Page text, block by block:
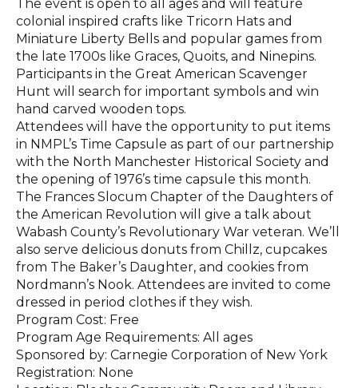
The event is open to all ages and will feature
colonial inspired crafts like Tricorn Hats and
Miniature Liberty Bells and popular games from
the late 1700s like Graces, Quoits, and Ninepins.
Participants in the Great American Scavenger
Hunt will search for important symbols and win
hand carved wooden tops.
Attendees will have the opportunity to put items
in NMPL’s Time Capsule as part of our partnership
with the North Manchester Historical Society and
the opening of 1976’s time capsule this month.
The Frances Slocum Chapter of the Daughters of
the American Revolution will give a talk about
Wabash County’s Revolutionary War veteran. We’ll
also serve delicious donuts from Chillz, cupcakes
from The Baker’s Daughter, and cookies from
Nordmann’s Nook. Attendees are invited to come
dressed in period clothes if they wish.
Program Cost: Free
Program Age Requirements: All ages
Sponsored by: Carnegie Corporation of New York
Registration: None